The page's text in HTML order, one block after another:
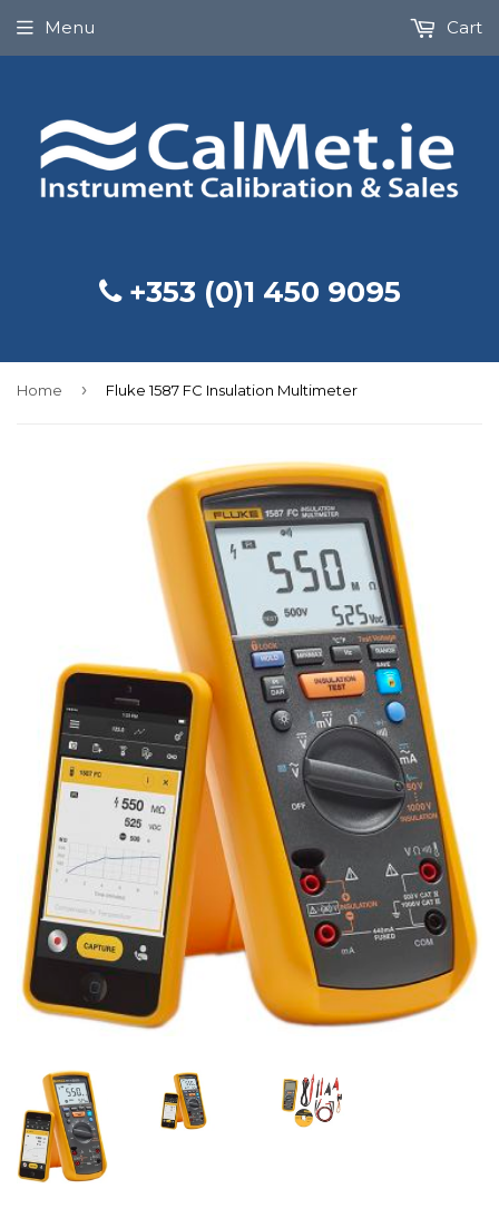
+353 (0)1 450 9095
Menu Cart
Home › Fluke 1587 FC Insulation Multimeter